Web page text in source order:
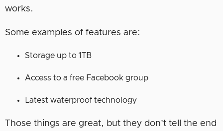
works.
Some examples of features are:
Storage up to 1TB
Access to a free Facebook group
Latest waterproof technology
Those things are great, but they don’t tell the end